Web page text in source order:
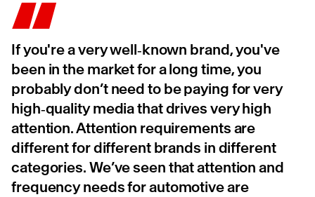
If you're a very well‑known brand, you've
been in the market for a long time, you
probably don’t need to be paying for very
high‑quality media that drives very high
attention. Attention requirements are
different for different brands in different
categories. We’ve seen that attention and
frequency needs for automotive are